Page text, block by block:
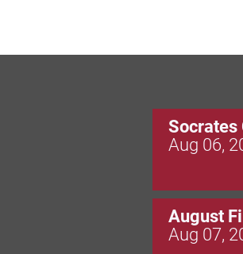
Socrates
Aug 06,
August
Aug 07,